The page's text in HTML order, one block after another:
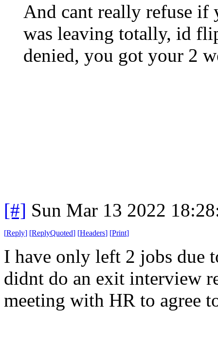
And cant really refuse
was leaving totally, id
denied, you got your 2
[#] Sun Mar 13 2022
[Reply] [ReplyQuoted] [Headers] [Print]
I have only left 2 jobs due
didnt do an exit interview
meeting with HR to agree